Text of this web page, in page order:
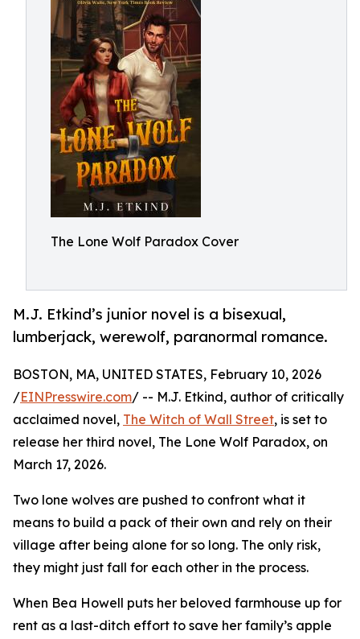
The Lone Wolf Paradox Cover
M.J. Etkind’s junior novel is a bisexual,
lumberjack, werewolf, paranormal romance.
BOSTON, MA, UNITED STATES, February 10, 2026
/EINPresswire.com/ -- M.J. Etkind, author of critically
acclaimed novel, The Witch of Wall Street, is set to
release her third novel, The Lone Wolf Paradox, on
March 17, 2026.
Two lone wolves are pushed to confront what it
means to build a pack of their own and rely on their
village after being alone for so long. The only risk,
they might just fall for each other in the process.
When Bea Howell puts her beloved farmhouse up for
rent as a last-ditch effort to save her family’s apple